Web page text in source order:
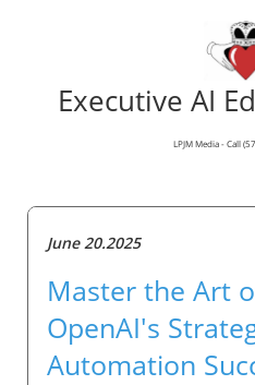
Executive AI
LPJM Media - Call
June 20.2025
Master the Art
OpenAI's
Automation